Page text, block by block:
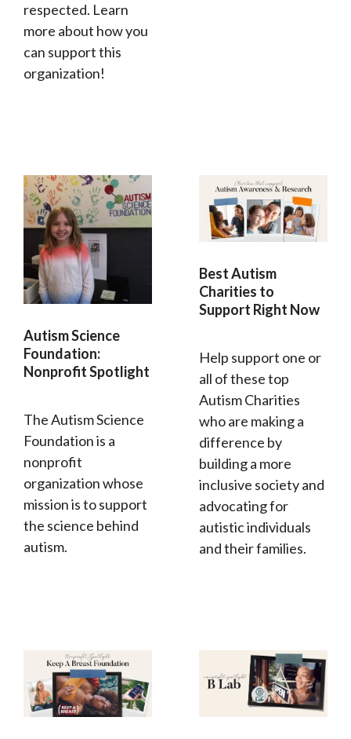
respected. Learn
more about how you
can support this
organization!
Autism Science
Foundation:
Nonprofit Spotlight
The Autism Science
Foundation is a
nonprofit
organization whose
mission is to support
the science behind
autism.
Best Autism
Charities to
Support Right Now
Help support one or
all of these top
Autism Charities
who are making a
difference by
building a more
inclusive society and
advocating for
autistic individuals
and their families.